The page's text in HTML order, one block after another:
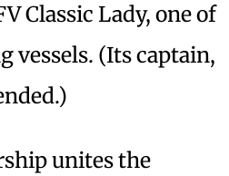
Classic Lady, one of
vessels. (Its captain,
unites the